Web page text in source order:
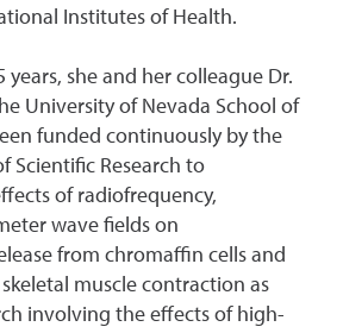
Institutes of Health.
years, she and her colleague Dr.
University of Nevada School of
funded continuously by the
Scientific Research to
of radiofrequency,
wave fields on
from chromaffin cells and
muscle contraction as
involving the effects of high-